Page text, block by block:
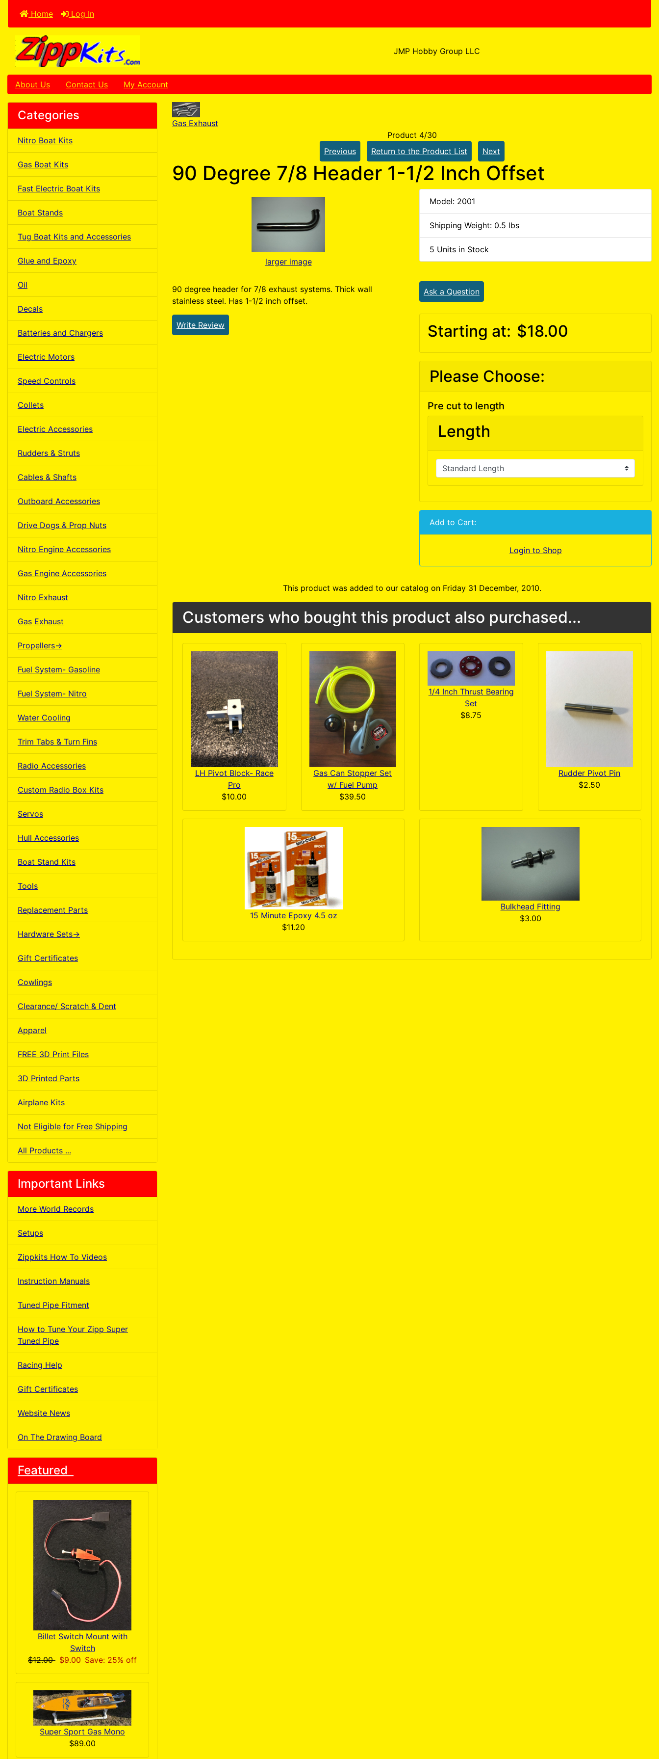
Home Log In
JMP Hobby Group LLC
About Us Contact Us My Account
Categories
Nitro Boat Kits
Gas Boat Kits
Fast Electric Boat Kits
Boat Stands
Tug Boat Kits and Accessories
Glue and Epoxy
Oil
Decals
Batteries and Chargers
Electric Motors
Speed Controls
Collets
Electric Accessories
Rudders & Struts
Cables & Shafts
Outboard Accessories
Drive Dogs & Prop Nuts
Nitro Engine Accessories
Gas Engine Accessories
Nitro Exhaust
Gas Exhaust
Propellers->
Fuel System- Gasoline
Fuel System- Nitro
Water Cooling
Trim Tabs & Turn Fins
Radio Accessories
Custom Radio Box Kits
Servos
Hull Accessories
Boat Stand Kits
Tools
Replacement Parts
Hardware Sets->
Gift Certificates
Cowlings
Clearance/ Scratch & Dent
Apparel
FREE 3D Print Files
3D Printed Parts
Airplane Kits
Not Eligible for Free Shipping
All Products ...
Important Links
More World Records
Setups
Zippkits How To Videos
Instruction Manuals
Tuned Pipe Fitment
How to Tune Your Zipp Super
Tuned Pipe
Racing Help
Gift Certificates
Website News
On The Drawing Board
Featured
Billet Switch Mount with
Switch
$12.00 $9.00 Save: 25% off
Super Sport Gas Mono
$89.00
Gas Exhaust
Product 4/30
Previous
Return to the Product List Next
90 Degree 7/8 Header 1-1/2 Inch Offset
larger image
90 degree header for 7/8 exhaust systems. Thick wall
stainless steel. Has 1-1/2 inch offset.
Write Review
Model: 2001
Shipping Weight: 0.5 lbs
5 Units in Stock
Ask a Question
Starting at: $18.00
Please Choose:
Pre cut to length
Length
Add to Cart:
Login to Shop
This product was added to our catalog on Friday 31 December, 2010.
Customers who bought this product also purchased...
LH Pivot Block- Race
Pro
$10.00
Gas Can Stopper Set
w/ Fuel Pump
$39.50
1/4 Inch Thrust Bearing
Set
$8.75
Rudder Pivot Pin
$2.50
15 Minute Epoxy 4.5 oz
$11.20
Bulkhead Fitting
$3.00